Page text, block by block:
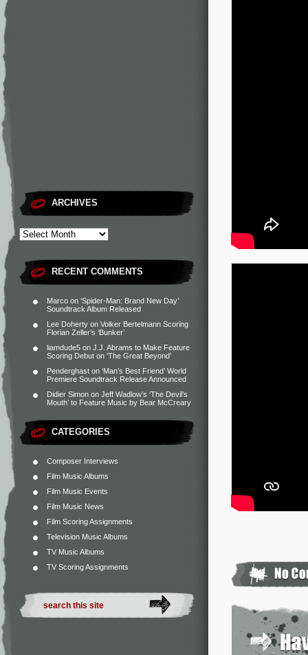
ARCHIVES
RECENT COMMENTS
Marco on ‘Spider-Man: Brand New Day’
Soundtrack Album Released
Lee Doherty on Volker Bertelmann Scoring
Florian Zeller’s ‘Bunker’
liamdude5 on J.J. Abrams to Make Feature
Scoring Debut on ‘The Great Beyond’
Penderghast on ‘Man’s Best Friend’ World
Premiere Soundtrack Release Announced
Didier Simon on Jeff Wadlow’s ‘The Devil’s
Mouth’ to Feature Music by Bear McCreary
CATEGORIES
Composer Interviews
Film Music Albums
Film Music Events
Film Music News
Film Scoring Assignments
Television Music Albums
TV Music Albums
TV Scoring Assignments